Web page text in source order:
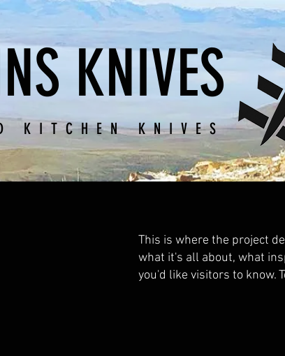
KNIVES
KITCHEN KNIVES
This is where the project
what it's all about, what
you'd like visitors to know.